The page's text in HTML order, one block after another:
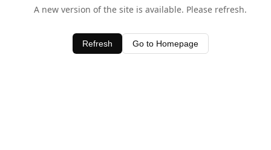
A new version of the site is available. Please refresh.
Refresh Go to Homepage